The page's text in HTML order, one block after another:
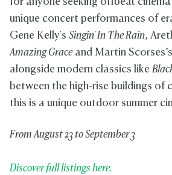
for anyone seeking offbeat
unique concert performances of
Gene Kelly's Singin' In The Rain,
Amazing Graceand Martin Scorses’s
alongside modern classics like
between the high-rise buildings of
this is a unique outdoor summer
From August 23 to September 3
Discover full listings here.